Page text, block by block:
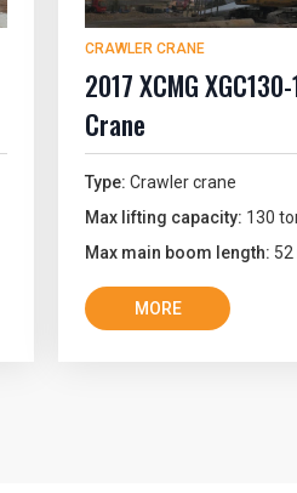
CRAWLER CRANE
2017 XCMG
Crane
Type: Crawler crane
Max lifting capacity: 130
Max main boom length:
MORE